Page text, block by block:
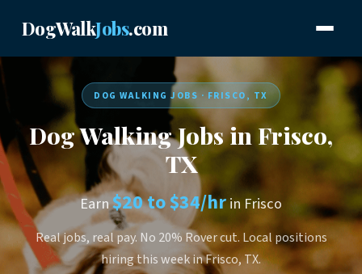
DogWalkJobs.com
DOG WALKING JOBS · FRISCO, TX
Dog Walking Jobs in Frisco,
TX
Earn$20 to $34/hrin Frisco
Real jobs, real pay. No 20% Rover cut. Local positions
hiring this week in Frisco, TX.